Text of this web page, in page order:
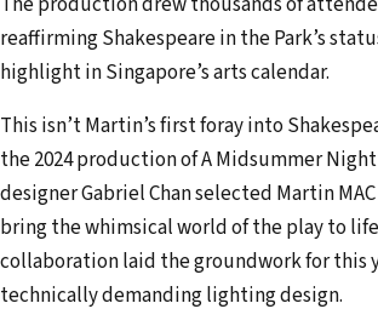
reaffirming Shakespeare in the Park’s
highlight in Singapore’s arts calendar.
This isn’t Martin’s first foray into
the 2024 production of A Midsummer
designer Gabriel Chan selected Martin
bring the whimsical world of the play to
collaboration laid the groundwork for this
technically demanding lighting design.